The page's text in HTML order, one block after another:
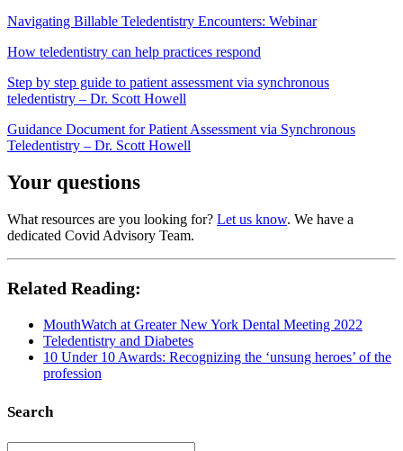
Navigating Billable Teledentistry Encounters: Webinar
How teledentistry can help practices respond
Step by step guide to patient assessment via synchronous
teledentistry – Dr. Scott Howell
Guidance Document for Patient Assessment via Synchronous
Teledentistry – Dr. Scott Howell
Your questions
What resources are you looking for? Let us know. We have a
dedicated Covid Advisory Team.
Related Reading:
MouthWatch at Greater New York Dental Meeting 2022
Teledentistry and Diabetes
10 Under 10 Awards: Recognizing the ‘unsung heroes’ of the
profession
Search